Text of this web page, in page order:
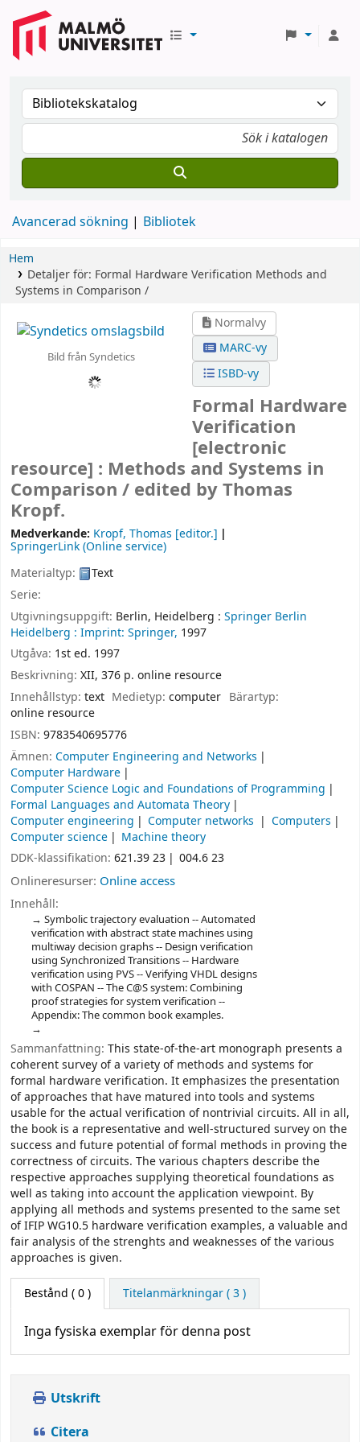
Avancerad sökning Bibliotek
Hem
Detaljer för: Formal Hardware Verification Methods and
Systems in Comparison /
Bild från Syndetics
Normalvy
MARC-vy
ISBD-vy
Formal Hardware
Verification
[electronic
resource] : Methods and Systems in
Comparison / edited by Thomas
Kropf.
Medverkande: Kropf, Thomas [editor.]
SpringerLink (Online service)
Materialtyp:
Text
Serie:
Utgivningsuppgift: Berlin, Heidelberg : Springer Berlin
Heidelberg : Imprint: Springer, 1997
Utgåva: 1st ed. 1997
Beskrivning: XII, 376 p. online resource
Innehållstyp: text Medietyp:computer Bärartyp:
online resource
ISBN: 9783540695776
Ämnen: Computer Engineering and Networks
Computer Hardware
Computer Science Logic and Foundations of Programming
Formal Languages and Automata Theory
Computer engineering
Computer networks
Computers
Computer science
Machine theory
DDK-klassifikation: 621.39 23 004.6 23
Onlineresurser: Online access
Innehåll:
Symbolic trajectory evaluation -- Automated
verification with abstract state machines using
multiway decision graphs -- Design verification
using Synchronized Transitions -- Hardware
verification using PVS -- Verifying VHDL designs
with COSPAN -- The C@S system: Combining
proof strategies for system verification --
Appendix: The common book examples.
Sammanfattning: This state-of-the-art monograph presents a
coherent survey of a variety of methods and systems for
formal hardware verification. It emphasizes the presentation
of approaches that have matured into tools and systems
usable for the actual verification of nontrivial circuits. All in all,
the book is a representative and well-structured survey on the
success and future potential of formal methods in proving the
correctness of circuits. The various chapters describe the
respective approaches supplying theoretical foundations as
well as taking into account the application viewpoint. By
applying all methods and systems presented to the same set
of IFIP WG10.5 hardware verification examples, a valuable and
fair analysis of the strenghts and weaknesses of the various
approaches is given.
Bestånd ( 0 ) Titelanmärkningar ( 3 )
Inga fysiska exemplar för denna post
Utskrift
Citera